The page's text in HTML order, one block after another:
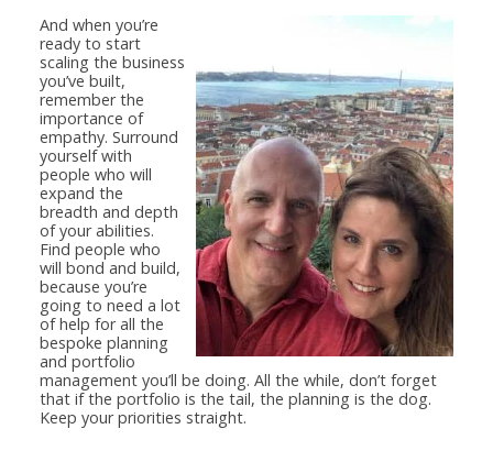
And when you’re
ready to start
scaling the business
you’ve built,
remember the
importance of
empathy. Surround
yourself with
people who will
expand the
breadth and depth
of your abilities.
Find people who
will bond and build,
because you’re
going to need a lot
of help for all the
bespoke planning
and portfolio
management you’ll be doing. All the while, don’t forget
that if the portfolio is the tail, the planning is the dog.
Keep your priorities straight.